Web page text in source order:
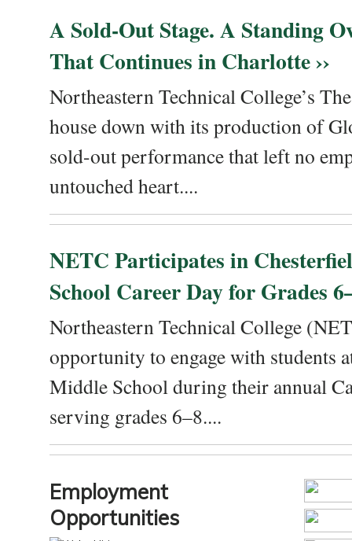
A Sold-Out Stage. A Standing
That Continues in Charlotte ››
Northeastern Technical College’s
house down with its production of
sold-out performance that left no
untouched heart....
NETC Participates in
School Career Day for Grades
Northeastern Technical College
opportunity to engage with students
Middle School during their annual
serving grades 6–8....
Employment
Opportunities